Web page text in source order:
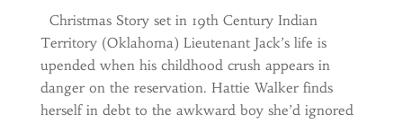
Christmas Story set in 19th Century Indian
Territory (Oklahoma) Lieutenant Jack’s life is
upended when his childhood crush appears in
danger on the reservation. Hattie Walker finds
herself in debt to the awkward boy she’d ignored